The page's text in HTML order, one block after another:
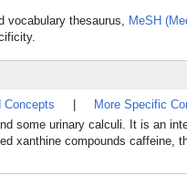
vocabulary thesaurus, MeSH
Concepts
More Specific
some urinary calculi. It is an
xanthine compounds caffeine,